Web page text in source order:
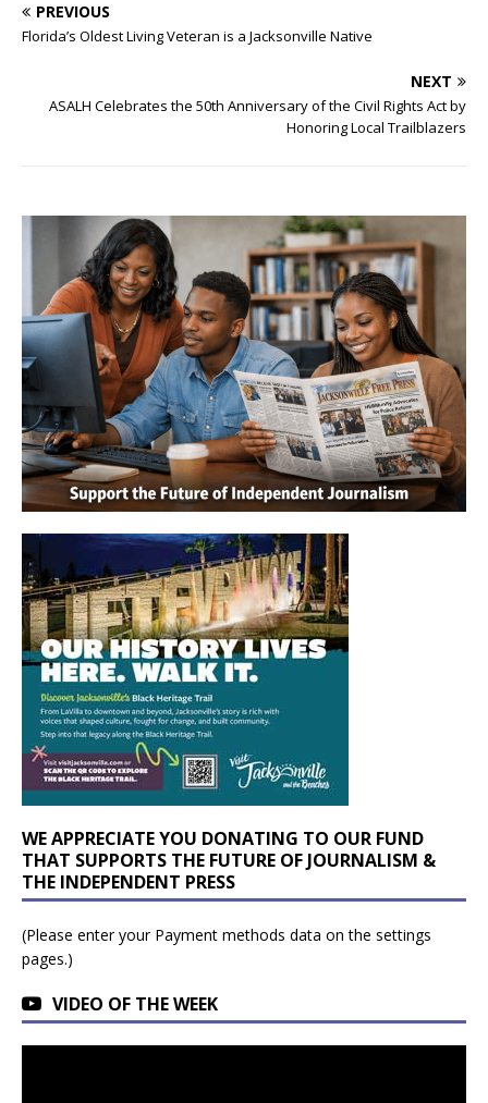
PREVIOUS
Florida’s Oldest Living Veteran is a Jacksonville Native
NEXT
ASALH Celebrates the 50th Anniversary of the Civil Rights Act by
Honoring Local Trailblazers
WE APPRECIATE YOU DONATING TO OUR FUND
THAT SUPPORTS THE FUTURE OF JOURNALISM &
THE INDEPENDENT PRESS
(Please enter your Payment methods data on the settings
pages.)
VIDEO OF THE WEEK